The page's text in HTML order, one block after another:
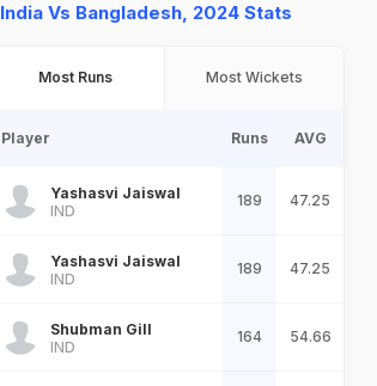
India Vs Bangladesh, 2024 Stats
Most Runs Most Wickets
Player Runs AVG
Yashasvi Jaiswal
IND
189 47.25
Yashasvi Jaiswal
IND
189 47.25
Shubman Gill
IND
164 54.66